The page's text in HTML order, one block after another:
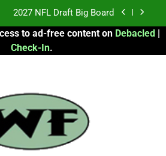
Rankings: TEs – 21-45
Rankings: TEs – 11-20
2027 NFL Draft Big Board
Rankings: TEs – 21-45
Rankings: TEs – 11-20
to ad-free content on Debacled |
Check-In.